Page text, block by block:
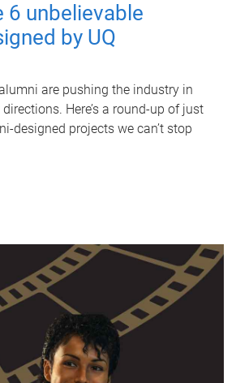
6 unbelievable
by UQ
are pushing the industry in
Here’s a round-up of just
designed projects we can’t stop